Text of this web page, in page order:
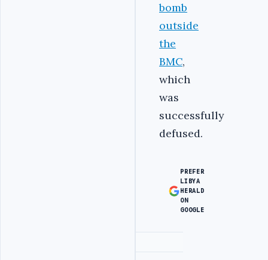
bomb
outside
the
BMC,
which
was
successfully
defused.
PREFER
LIBYA
HERALD
ON
GOOGLE